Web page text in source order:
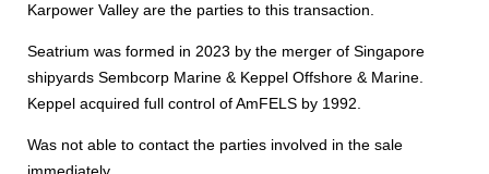
Karpower Valley are the parties to this transaction.
Seatrium was formed in 2023 by the merger of Singapore
shipyards Sembcorp Marine & Keppel Offshore & Marine.
Keppel acquired full control of AmFELS by 1992.
Was not able to contact the parties involved in the sale